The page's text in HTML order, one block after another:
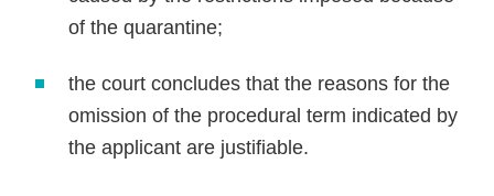
of the quarantine;
the court concludes that the reasons for the
omission of the procedural term indicated by
the applicant are justifiable.